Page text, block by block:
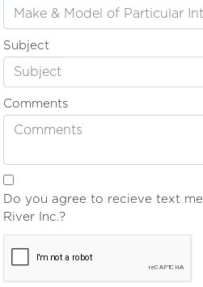
Subject
Comments
Do you agree to recieve text
River Inc.?